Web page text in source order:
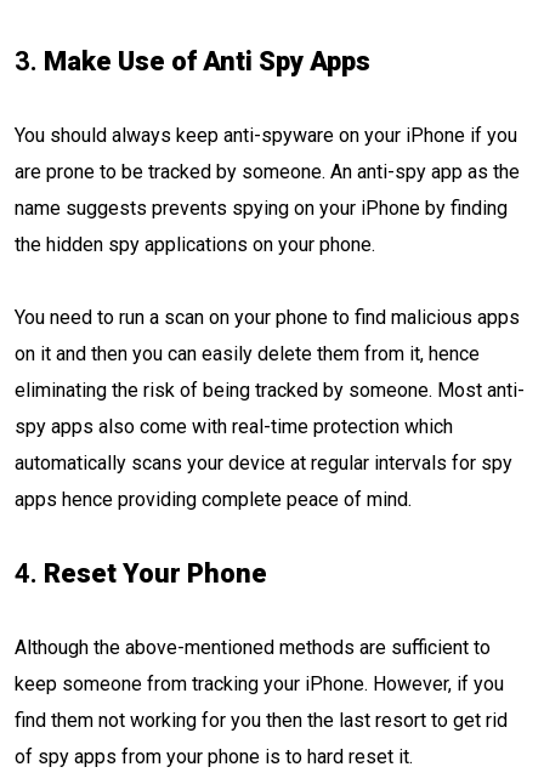
3. Make Use of Anti Spy Apps
You should always keep anti-spyware on your iPhone if you
are prone to be tracked by someone. An anti-spy app as the
name suggests prevents spying on your iPhone by finding
the hidden spy applications on your phone.
You need to run a scan on your phone to find malicious apps
on it and then you can easily delete them from it, hence
eliminating the risk of being tracked by someone. Most anti-
spy apps also come with real-time protection which
automatically scans your device at regular intervals for spy
apps hence providing complete peace of mind.
4. Reset Your Phone
Although the above-mentioned methods are sufficient to
keep someone from tracking your iPhone. However, if you
find them not working for you then the last resort to get rid
of spy apps from your phone is to hard reset it.